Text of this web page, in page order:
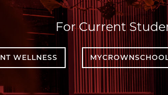
For Current
WELLNESS